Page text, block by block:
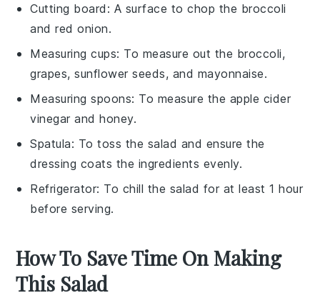
Cutting board : A surface to chop the broccoli
and red onion.
Measuring cups: To measure out the broccoli,
grapes, sunflower seeds, and mayonnaise.
Measuring spoons: To measure the apple cider
vinegar and honey.
Spatula: To toss the salad and ensure the
dressing coats the ingredients evenly.
Refrigerator: To chill the salad for at least 1 hour
before serving.
How To Save Time On Making
This Salad